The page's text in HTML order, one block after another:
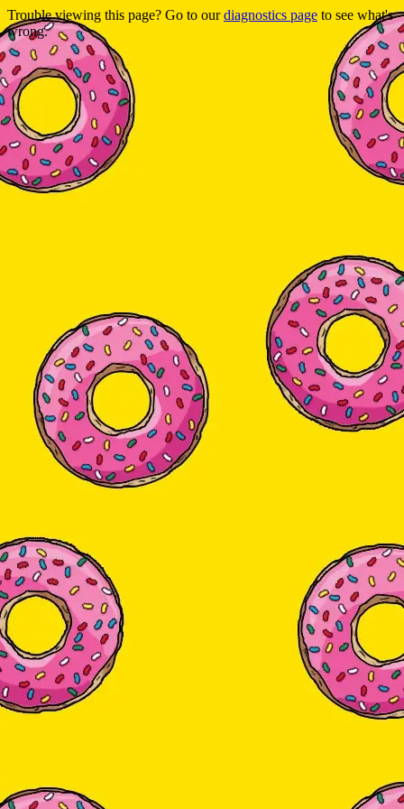
Trouble viewing this page? Go to ourdiagnostics page to see what's
wrong.